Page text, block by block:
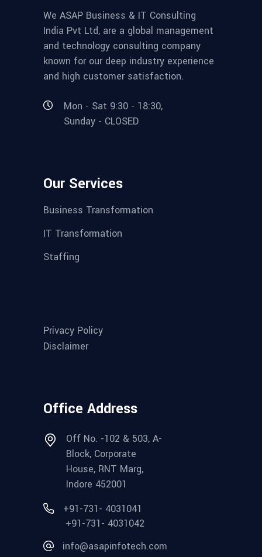
We ASAP Business & IT Consulting
India Pvt Ltd, are a global management
and technology consulting company
known for our deep industry experience
and high customer satisfaction.
Mon - Sat 9:30 - 18:30,
Sunday - CLOSED
Our Services
Business Transformation
IT Transformation
Staffing
Privacy Policy
Disclaimer
Office Address
Off No. -102 & 503, A-
Block, Corporate
House, RNT Marg,
Indore 452001
+91-731- 4031041
+91-731- 4031042
info@asapinfotech.com